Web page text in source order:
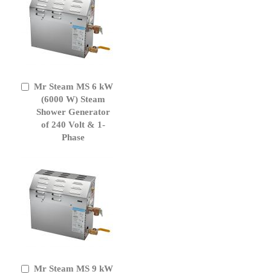
Mr Steam MS 6 kW
(6000 W) Steam
Shower Generator
of 240 Volt & 1-
Phase
Add
Cart
Mr Steam MS 9 kW
Add